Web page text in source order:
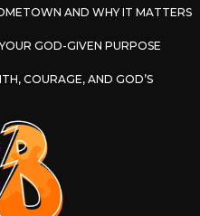
AND WHY IT MATTERS
GOD-GIVEN PURPOSE
COURAGE, AND GOD’S